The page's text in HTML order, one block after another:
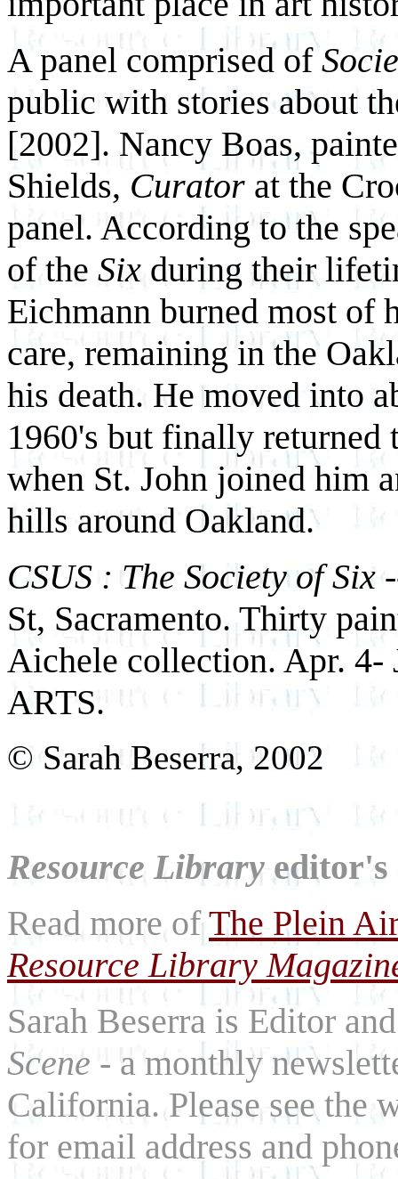
A panel comprised of
public with stories about
[2002]. Nancy Boas,
Shields, Curator at the
panel. According to the
of the Six during their
Eichmann burned most of
care, remaining in the
his death. He moved into
1960's but finally
when St. John joined him
hills around Oakland.
CSUS : The Society of Six
St, Sacramento. Thirty
Aichele collection. Apr. 4-
ARTS.
© Sarah Beserra, 2002
Resource Library editor's
Read more ofThe Plein
Resource Library
Sarah Beserra is Editor
Scene - a monthly
California. Please see the
for email address and